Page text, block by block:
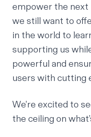
empower the next
we still want to
in the world to
supporting us
powerful and
users with cutting
We’re excited to
the ceiling on